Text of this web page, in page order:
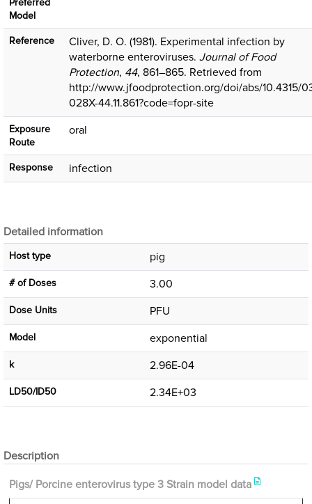
Preferred
Model
Reference
Cliver, D. O. (1981). Experimental infection by
waterborne enteroviruses. Journal of Food
Protection, 44, 861–865. Retrieved from
http://www.jfoodprotection.org/doi/abs/10.4315/
028X-44.11.861?code=fopr-site
Exposure
Route
oral
Response infection
Detailed information
Host type pig
# of Doses 3.00
Dose Units PFU
Μodel exponential
k 2.96E-04
LD50/ID50 2.34E+03
Description
Pigs/ Porcine enterovirus type 3 Strain model data